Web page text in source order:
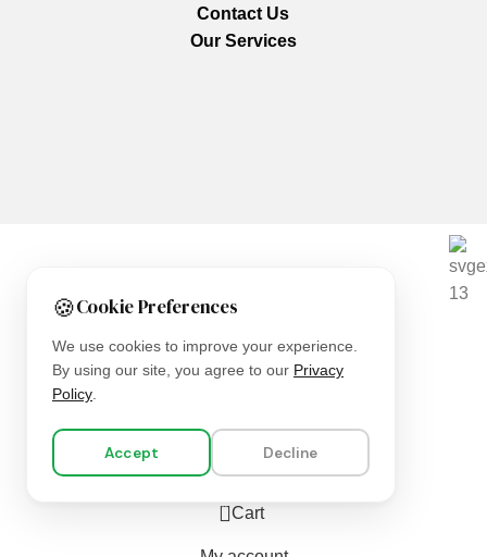
🍪Cookie Preferences
We use cookies to improve your experience.
By using our site, you agree to our Privacy
Policy.
Accept Decline
Contact Us
Our Services
Copyright © 2025Everlast Wellness All rights reserved.
Filters
0 Cart